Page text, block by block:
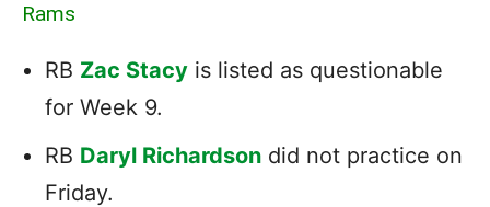
Rams
RB Zac Stacy is listed as questionable
for Week 9.
RB Daryl Richardson did not practice on
Friday.